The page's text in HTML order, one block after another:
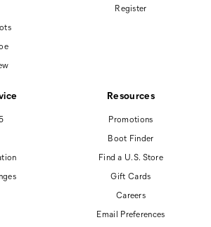
Register
Resources
Promotions
Boot Finder
Find a U.S. Store
Gift Cards
Careers
Email Preferences